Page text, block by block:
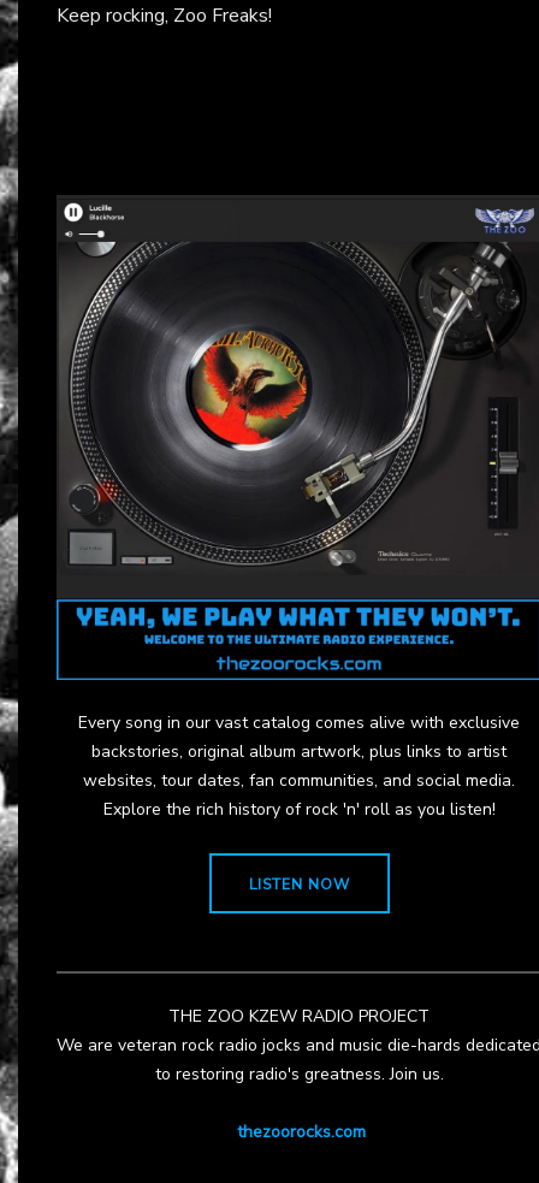
Keep rocking, Zoo Freaks!
Every song in our vast catalog comes alive with exclusive
backstories, original album artwork, plus links to artist
websites, tour dates, fan communities, and social media.
Explore the rich history of rock 'n' roll as you listen!
LISTEN NOW
THE ZOO KZEW RADIO PROJECT
We are veteran rock radio jocks and music die-hards
to restoring radio's greatness. Join us.
thezoorocks.com